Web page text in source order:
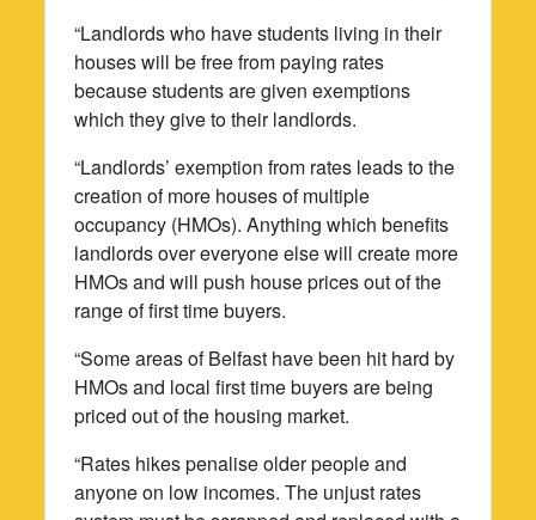
“Landlords who have students living in their
houses will be free from paying rates
because students are given exemptions
which they give to their landlords.
“Landlords’ exemption from rates leads to the
creation of more houses of multiple
occupancy (HMOs). Anything which benefits
landlords over everyone else will create more
HMOs and will push house prices out of the
range of first time buyers.
“Some areas of Belfast have been hit hard by
HMOs and local first time buyers are being
priced out of the housing market.
“Rates hikes penalise older people and
anyone on low incomes. The unjust rates